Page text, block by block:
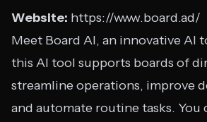
Website: https://www.board.ad/
Meet Board AI, an innovative AI
this AI tool supports boards of
streamline operations, improve
and automate routine tasks. You